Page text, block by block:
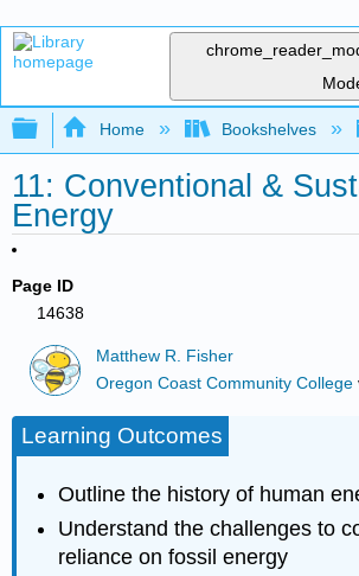
Expand/collapse global
Home Bookshelves
11: Conventional &
Energy
Page ID
14638
Matthew R. Fisher
Oregon Coast Community College
Learning Outcomes
Outline the history of human
Understand the challenges to
reliance on fossil energy